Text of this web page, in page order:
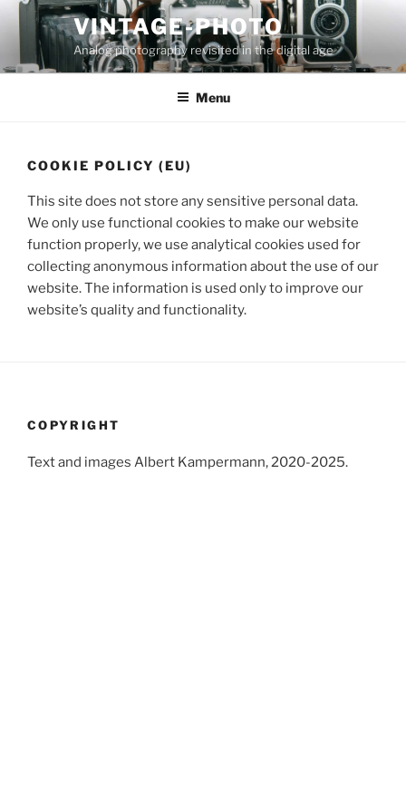
Skip
content
VINTAGE-PHOTO
Analog photography revisited in the digital age
Menu
COOKIE POLICY (EU)
This site does not store any sensitive personal data.
We only use functional cookies to make our website
function properly, we use analytical cookies used for
collecting anonymous information about the use of our
website. The information is used only to improve our
website’s quality and functionality.
COPYRIGHT
Text and images Albert Kampermann, 2020-2025.